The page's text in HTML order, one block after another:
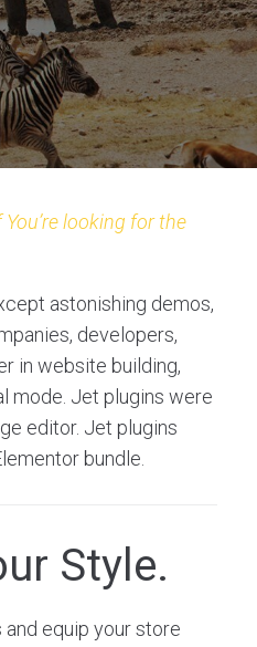
looking for the
astonishing demos,
developers,
in website building,
mode. Jet plugins were
editor. Jet plugins
bundle.
Style.
equip your store